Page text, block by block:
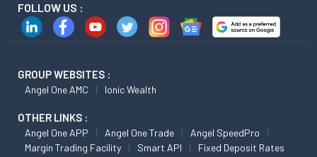
FOLLOW US :
GROUP WEBSITES :
Angel One AMC Ionic Wealth
OTHER LINKS :
Angel One APP Angel One Trade
Angel SpeedPro
Margin Trading Facility
Smart API Fixed Deposit Rates